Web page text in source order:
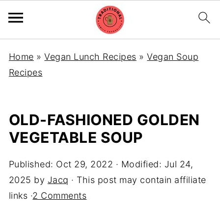
Home »Vegan Lunch Recipes »Vegan Soup
Recipes
OLD-FASHIONED GOLDEN
VEGETABLE SOUP
Published: Oct 29, 2022 · Modified: Jul 24,
2025 by Jacq · This post may contain affiliate
links ·2 Comments